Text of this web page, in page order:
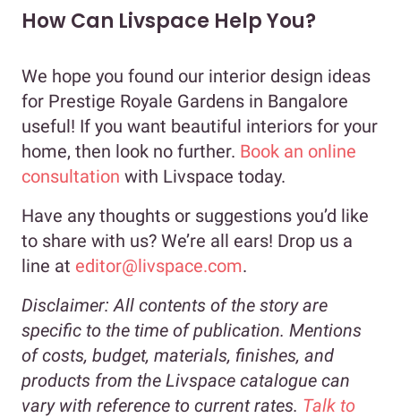
How Can Livspace Help You?
We hope you found our interior design ideas
for Prestige Royale Gardens in Bangalore
useful! If you want beautiful interiors for your
home, then look no further. Book an online
consultation with Livspace today.
Have any thoughts or suggestions you’d like
to share with us? We’re all ears! Drop us a
line at editor@livspace.com.
Disclaimer: All contents of the story are
specific to the time of publication. Mentions
of costs, budget, materials, finishes, and
products from the Livspace catalogue can
vary with reference to current rates. Talk to